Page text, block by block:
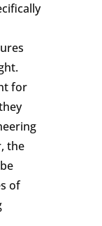
for
the
of